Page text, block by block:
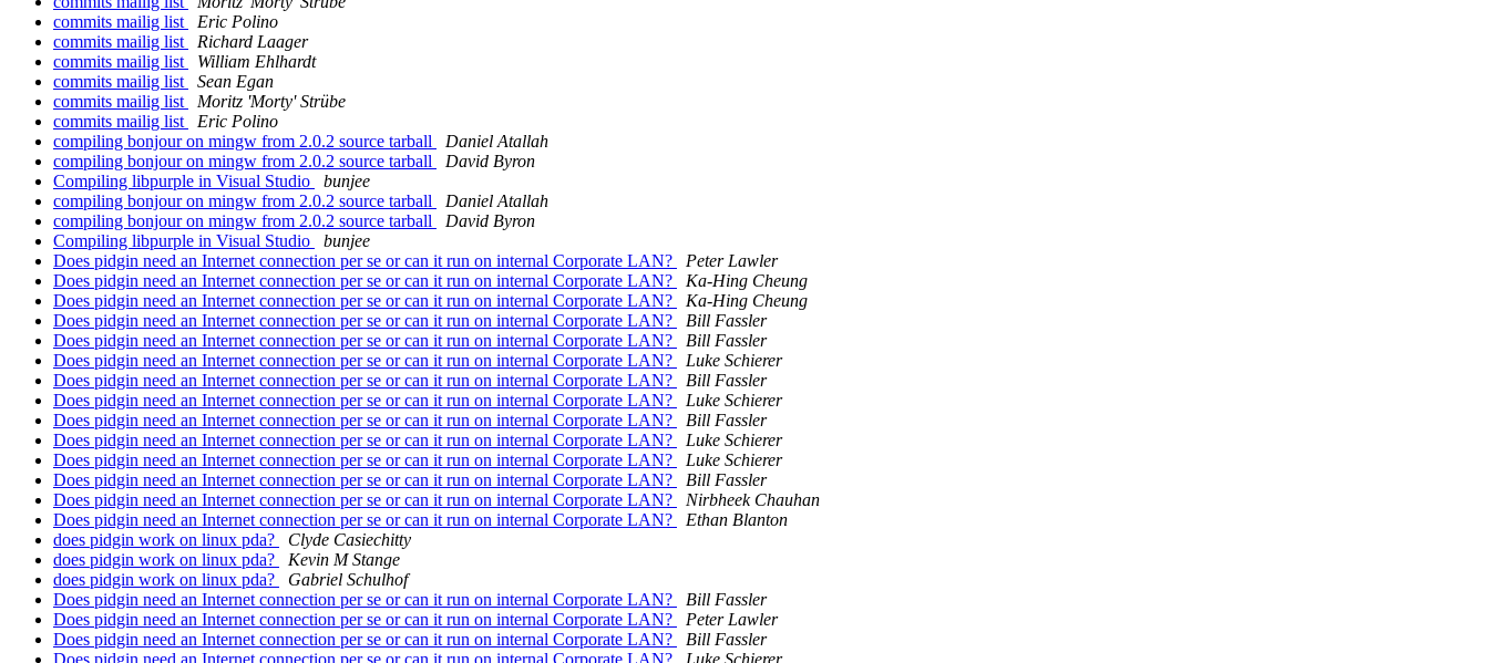
commits mailig list
Eric Polino
commits mailig list
Richard Laager
commits mailig list
William Ehlhardt
commits mailig list
Sean Egan
commits mailig list
Moritz 'Morty' Strübe
commits mailig list
Eric Polino
compiling bonjour on mingw from 2.0.2 source tarball
Daniel Atallah
compiling bonjour on mingw from 2.0.2 source tarball
David Byron
Compiling libpurple in Visual Studio
bunjee
compiling bonjour on mingw from 2.0.2 source tarball
Daniel Atallah
compiling bonjour on mingw from 2.0.2 source tarball
David Byron
Compiling libpurple in Visual Studio
bunjee
Does pidgin need an Internet connection per se or can it run on internal Corporate LAN?
Peter Lawler
Does pidgin need an Internet connection per se or can it run on internal Corporate LAN?
Ka-Hing Cheung
Does pidgin need an Internet connection per se or can it run on internal Corporate LAN?
Ka-Hing Cheung
Does pidgin need an Internet connection per se or can it run on internal Corporate LAN?
Bill Fassler
Does pidgin need an Internet connection per se or can it run on internal Corporate LAN?
Bill Fassler
Does pidgin need an Internet connection per se or can it run on internal Corporate LAN?
Luke Schierer
Does pidgin need an Internet connection per se or can it run on internal Corporate LAN?
Bill Fassler
Does pidgin need an Internet connection per se or can it run on internal Corporate LAN?
Luke Schierer
Does pidgin need an Internet connection per se or can it run on internal Corporate LAN?
Bill Fassler
Does pidgin need an Internet connection per se or can it run on internal Corporate LAN?
Luke Schierer
Does pidgin need an Internet connection per se or can it run on internal Corporate LAN?
Luke Schierer
Does pidgin need an Internet connection per se or can it run on internal Corporate LAN?
Bill Fassler
Does pidgin need an Internet connection per se or can it run on internal Corporate LAN?
Nirbheek Chauhan
Does pidgin need an Internet connection per se or can it run on internal Corporate LAN?
Ethan Blanton
does pidgin work on linux pda?
Clyde Casiechitty
does pidgin work on linux pda?
Kevin M Stange
does pidgin work on linux pda?
Gabriel Schulhof
Does pidgin need an Internet connection per se or can it run on internal Corporate LAN?
Bill Fassler
Does pidgin need an Internet connection per se or can it run on internal Corporate LAN?
Peter Lawler
Does pidgin need an Internet connection per se or can it run on internal Corporate LAN?
Bill Fassler